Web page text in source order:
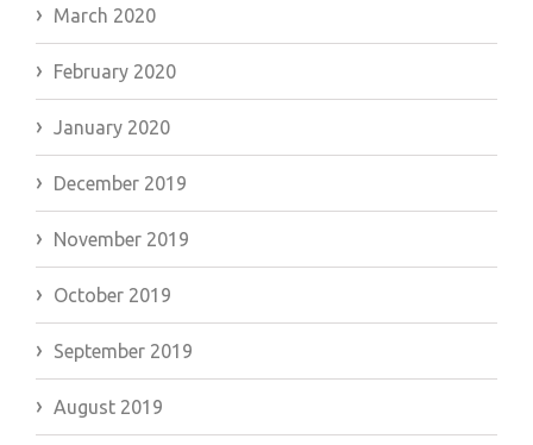
March 2020
February 2020
January 2020
December 2019
November 2019
October 2019
September 2019
August 2019